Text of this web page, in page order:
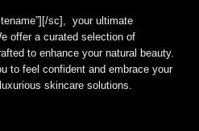
sc], your ultimate
offer a curated selection of
to enhance your natural beauty.
to feel confident and embrace your
skincare solutions.